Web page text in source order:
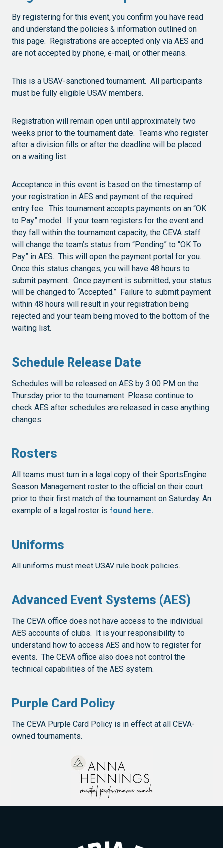
By registering for this event, you confirm you have read
and understand the policies & information outlined on
this page. Registrations are accepted only via AES and
are not accepted by phone, e-mail, or other means.
This is a USAV-sanctioned tournament. All participants
must be fully eligible USAV members.
Registration will remain open until approximately two
weeks prior to the tournament date. Teams who register
after a division fills or after the deadline will be placed
on a waiting list.
Acceptance in this event is based on the timestamp of
your registration in AES and payment of the required
entry fee. This tournament accepts payments on an “OK
to Pay” model. If your team registers for the event and
they fall within the tournament capacity, the CEVA staff
will change the team’s status from “Pending” to “OK To
Pay” in AES. This will open the payment portal for you.
Once this status changes, you will have 48 hours to
submit payment. Once payment is submitted, your status
will be changed to “Accepted.” Failure to submit payment
within 48 hours will result in your registration being
rejected and your team being moved to the bottom of the
waiting list.
Schedule Release Date
Schedules will be released on AES by 3:00 PM on the
Thursday prior to the tournament. Please continue to
check AES after schedules are released in case anything
changes.
Rosters
All teams must turn in a legal copy of their SportsEngine
Season Management roster to the official on their court
prior to their first match of the tournament on Saturday. An
example of a legal roster is found here.
Uniforms
All uniforms must meet USAV rule book policies.
Advanced Event Systems (AES)
The CEVA office does not have access to the individual
AES accounts of clubs. It is your responsibility to
understand how to access AES and how to register for
events. The CEVA office also does not control the
technical capabilities of the AES system.
Purple Card Policy
The CEVA Purple Card Policy is in effect at all CEVA-
owned tournaments.